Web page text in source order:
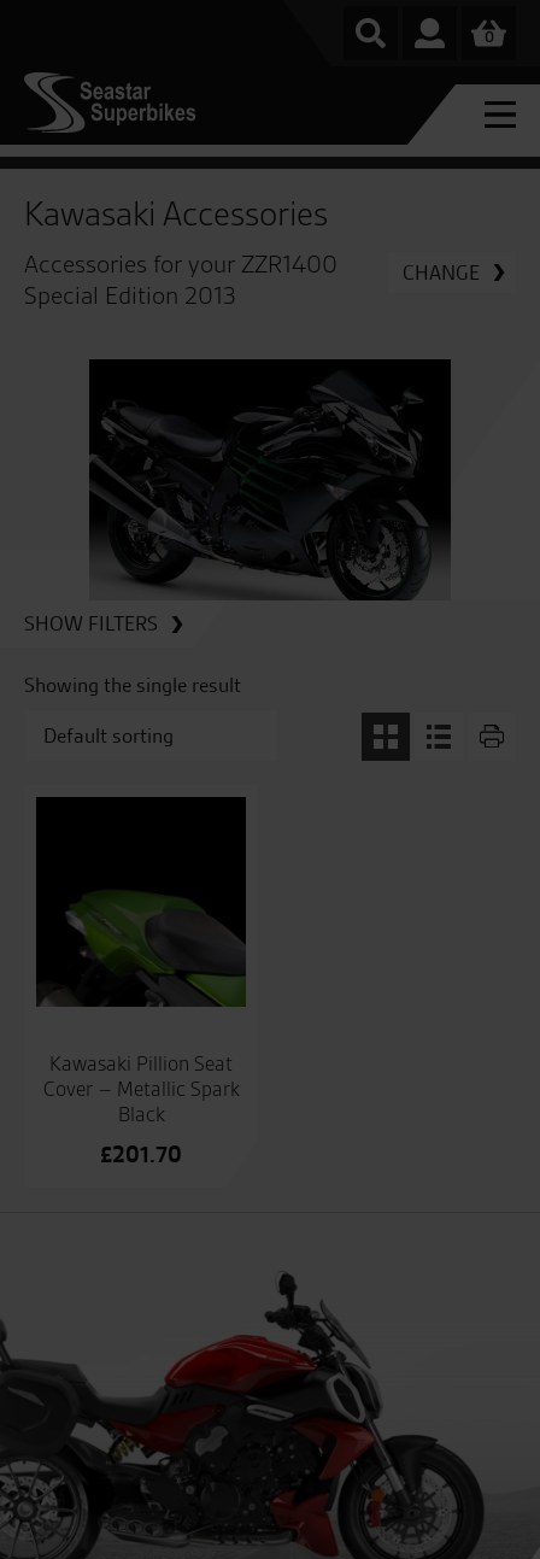
0
Kawasaki Accessories
Accessories for your ZZR1400
Special Edition 2013
CHANGE
SHOW FILTERS
Showing the single result
Kawasaki Pillion Seat
Cover – Metallic Spark
Black
£201.70